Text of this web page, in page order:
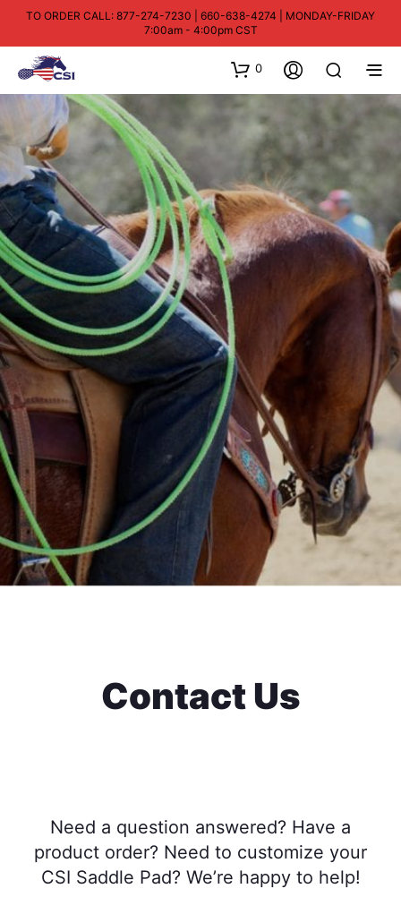
TO ORDER CALL: 877-274-7230 | 660-638-4274 | MONDAY-FRIDAY
7:00am - 4:00pm CST
0
Contact Us
Need a question answered? Have a
product order? Need to customize your
CSI Saddle Pad? We’re happy to help!